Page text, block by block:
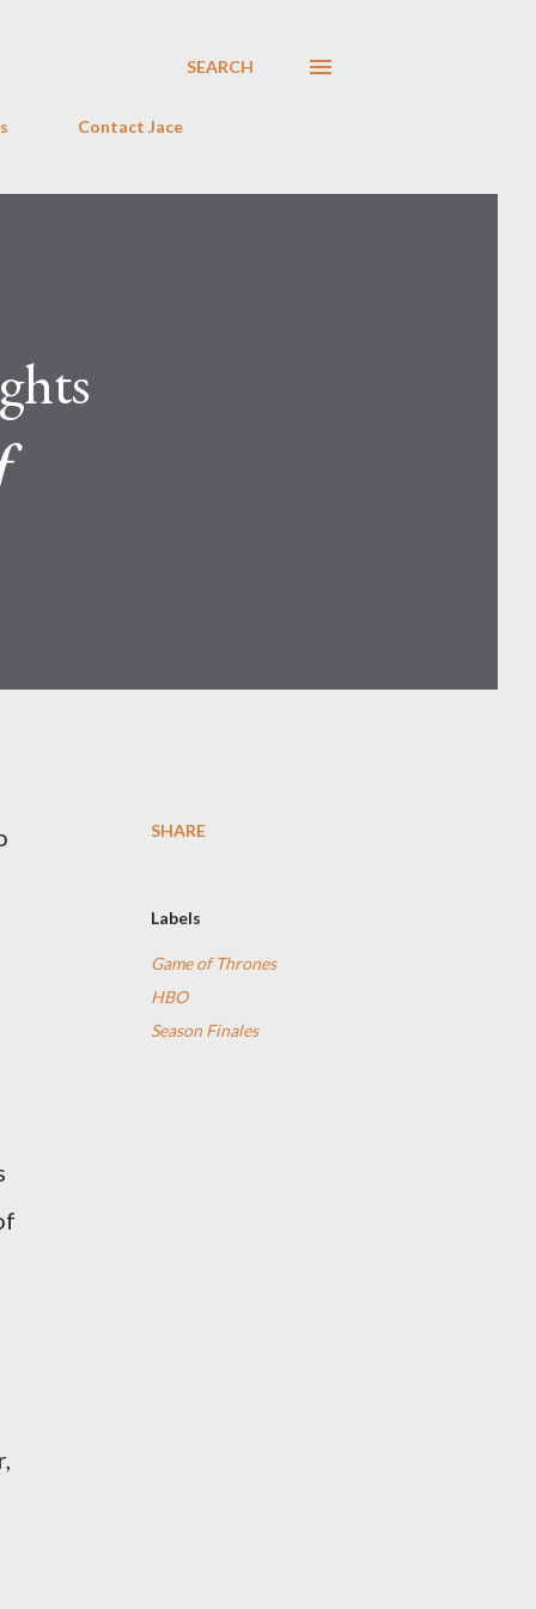
SEARCH
Contact Jace
SHARE
Labels
Game of Thrones
HBO
Season Finales